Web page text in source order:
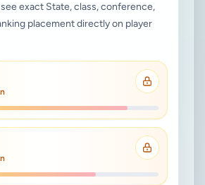
exact State, class, conference,
placement directly on player